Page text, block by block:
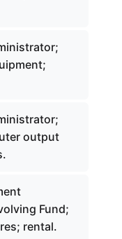
output
Fund;
rental.